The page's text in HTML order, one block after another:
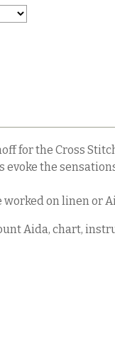
for the Cross
the
on linen or
Aida, chart,